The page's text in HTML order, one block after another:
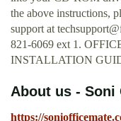
the above instructions,
support at
821-6069 ext 1.
INSTALLATION
About us - Soni
https://